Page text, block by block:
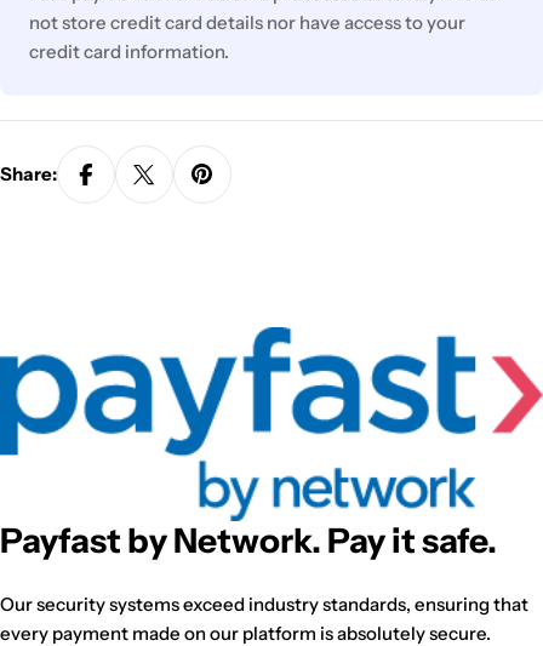
not store credit card details nor have access to your
credit card information.
Share:
Payfast by Network. Pay it safe.
Our security systems exceed industry standards, ensuring that
every payment made on our platform is absolutely secure.